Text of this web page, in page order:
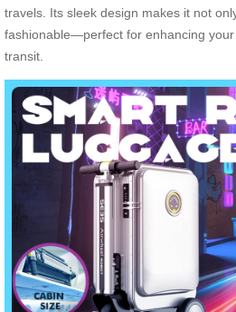
travels. Its sleek design makes it not
fashionable—perfect for enhancing
transit.